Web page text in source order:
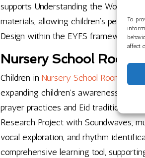
To
affect
supports Understanding the World in
materials, allowing children’s
Design within the EYFS framework.
Nursery School Room
Children inNursery School Room 1
expanding children’s awareness of
prayer practices and Eid traditions,
Research Project with Soundwaves,
vocal exploration, and rhythm
comprehensive learning tool,